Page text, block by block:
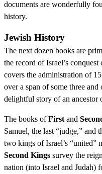
documents are wonderfully
history.
Jewish History
The next dozen books are
the record of Israel’s
covers the administration of
over a span of some three and
delightful story of an ancestor
The books ofFirst and
Samuel, the last “judge,” and
two kings of Israel’s “united”
Second Kings survey the
nation (into Israel and Judah)